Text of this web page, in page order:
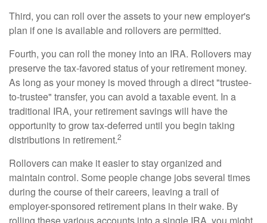
Third, you can roll over the assets to your new employer's
plan if one is available and rollovers are permitted.
Fourth, you can roll the money into an IRA. Rollovers may
preserve the tax-favored status of your retirement money.
As long as your money is moved through a direct "trustee-
to-trustee" transfer, you can avoid a taxable event. In a
traditional IRA, your retirement savings will have the
opportunity to grow tax-deferred until you begin taking
distributions in retirement.2
Rollovers can make it easier to stay organized and
maintain control. Some people change jobs several times
during the course of their careers, leaving a trail of
employer-sponsored retirement plans in their wake. By
rolling these various accounts into a single IRA, you might